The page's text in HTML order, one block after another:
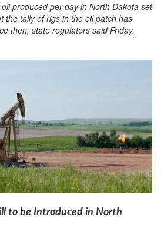
produced per day in North Dakota set
the tally of rigs in the oil patch has
then, state regulators said Friday.
to be Introduced in North